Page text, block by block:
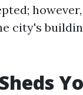
city's